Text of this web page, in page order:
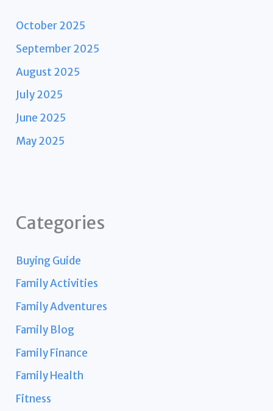
October 2025
September 2025
August 2025
July 2025
June 2025
May 2025
Categories
Buying Guide
Family Activities
Family Adventures
Family Blog
Family Finance
Family Health
Fitness